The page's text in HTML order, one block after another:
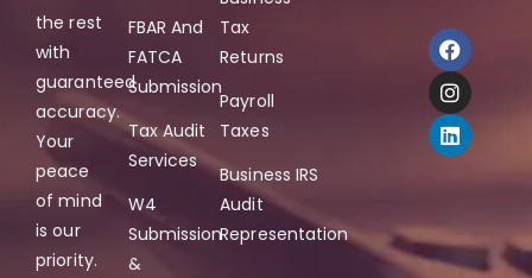
the rest
with
guaranteed
accuracy.
Your
peace
of mind
is our
priority.
FBAR And
FATCA
Submission
Tax Audit
Services
W4
Submission
&
Tax
Returns
Payroll
Taxes
Business IRS
Audit
Representation